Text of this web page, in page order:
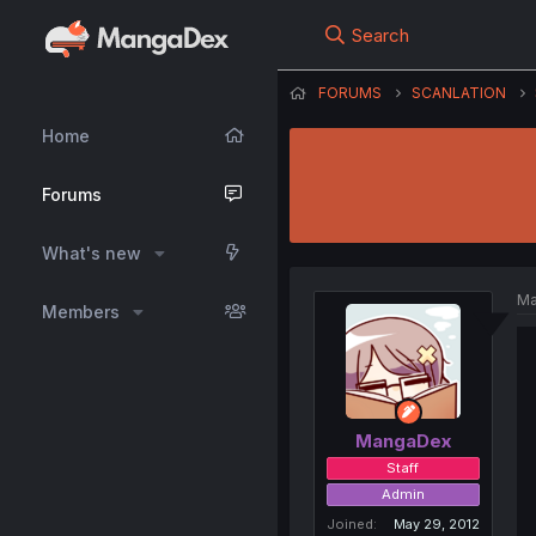
Home
Forums
What's new
Members
Search
FORUMS SCANLATION
MangaDex
Staff
Admin
Joined
May 29, 2012